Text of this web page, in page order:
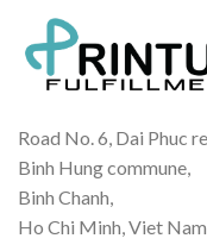
Road No. 6, Dai Phuc
Binh Hung commune,
Binh Chanh,
Ho Chi Minh, Viet Nam